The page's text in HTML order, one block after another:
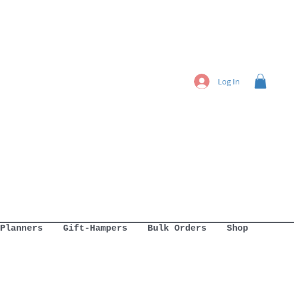
Log In
Planners Gift-Hampers Bulk Orders Shop